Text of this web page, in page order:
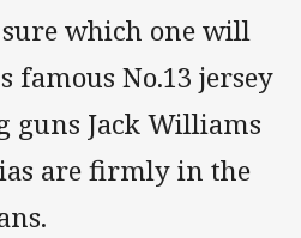
which one will
famous No.13 jersey
guns Jack Williams
are firmly in the